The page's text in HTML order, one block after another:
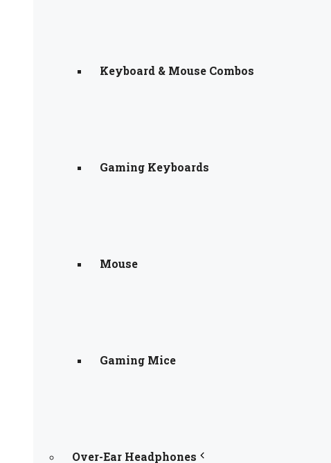
Keyboard & Mouse Combos
Gaming Keyboards
Mouse
Gaming Mice
Over-Ear Headphones